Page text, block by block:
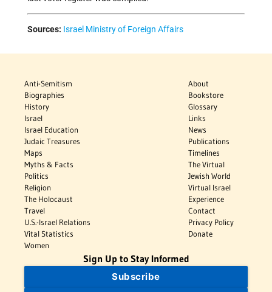
Sources: Israel Ministry of Foreign Affairs
Anti-Semitism
Biographies
History
Israel
Israel Education
Judaic Treasures
Maps
Myths & Facts
Politics
Religion
The Holocaust
Travel
U.S.-Israel Relations
Vital Statistics
Women
About
Bookstore
Glossary
Links
News
Publications
Timelines
The Virtual
Jewish World
Virtual Israel
Experience
Contact
Privacy Policy
Donate
Sign Up to Stay Informed
Subscribe